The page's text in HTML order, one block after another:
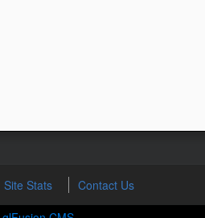
Site Stats
Contact Us